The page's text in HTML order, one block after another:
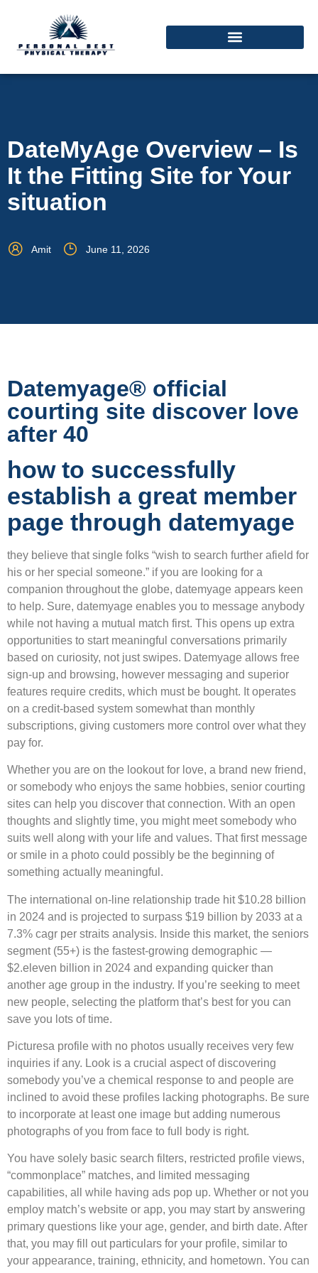
DateMyAge Overview – Is
It the Fitting Site for Your
situation
Amit June 11, 2026
Datemyage® official
courting site discover love
after 40
how to successfully
establish a great member
page through datemyage
they believe that single folks “wish to search further afield for
his or her special someone.” if you are looking for a
companion throughout the globe, datemyage appears keen
to help. Sure, datemyage enables you to message anybody
while not having a mutual match first. This opens up extra
opportunities to start meaningful conversations primarily
based on curiosity, not just swipes. Datemyage allows free
sign-up and browsing, however messaging and superior
features require credits, which must be bought. It operates
on a credit-based system somewhat than monthly
subscriptions, giving customers more control over what they
pay for.
Whether you are on the lookout for love, a brand new friend,
or somebody who enjoys the same hobbies, senior courting
sites can help you discover that connection. With an open
thoughts and slightly time, you might meet somebody who
suits well along with your life and values. That first message
or smile in a photo could possibly be the beginning of
something actually meaningful.
The international on-line relationship trade hit $10.28 billion
in 2024 and is projected to surpass $19 billion by 2033 at a
7.3% cagr per straits analysis. Inside this market, the seniors
segment (55+) is the fastest-growing demographic —
$2.eleven billion in 2024 and expanding quicker than
another age group in the industry. If you’re seeking to meet
new people, selecting the platform that’s best for you can
save you lots of time.
Picturesa profile with no photos usually receives very few
inquiries if any. Look is a crucial aspect of discovering
somebody you’ve a chemical response to and people are
inclined to avoid these profiles lacking photographs. Be sure
to incorporate at least one image but adding numerous
photographs of you from face to full body is right.
You have solely basic search filters, restricted profile views,
“commonplace” matches, and limited messaging
capabilities, all while having ads pop up. Whether or not you
employ match’s website or app, you may start by answering
primary questions like your age, gender, and birth date. After
that, you may fill out particulars for your profile, similar to
your appearance, training, ethnicity, and hometown. You can